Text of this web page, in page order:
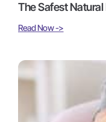
The Safest
Read Now ->